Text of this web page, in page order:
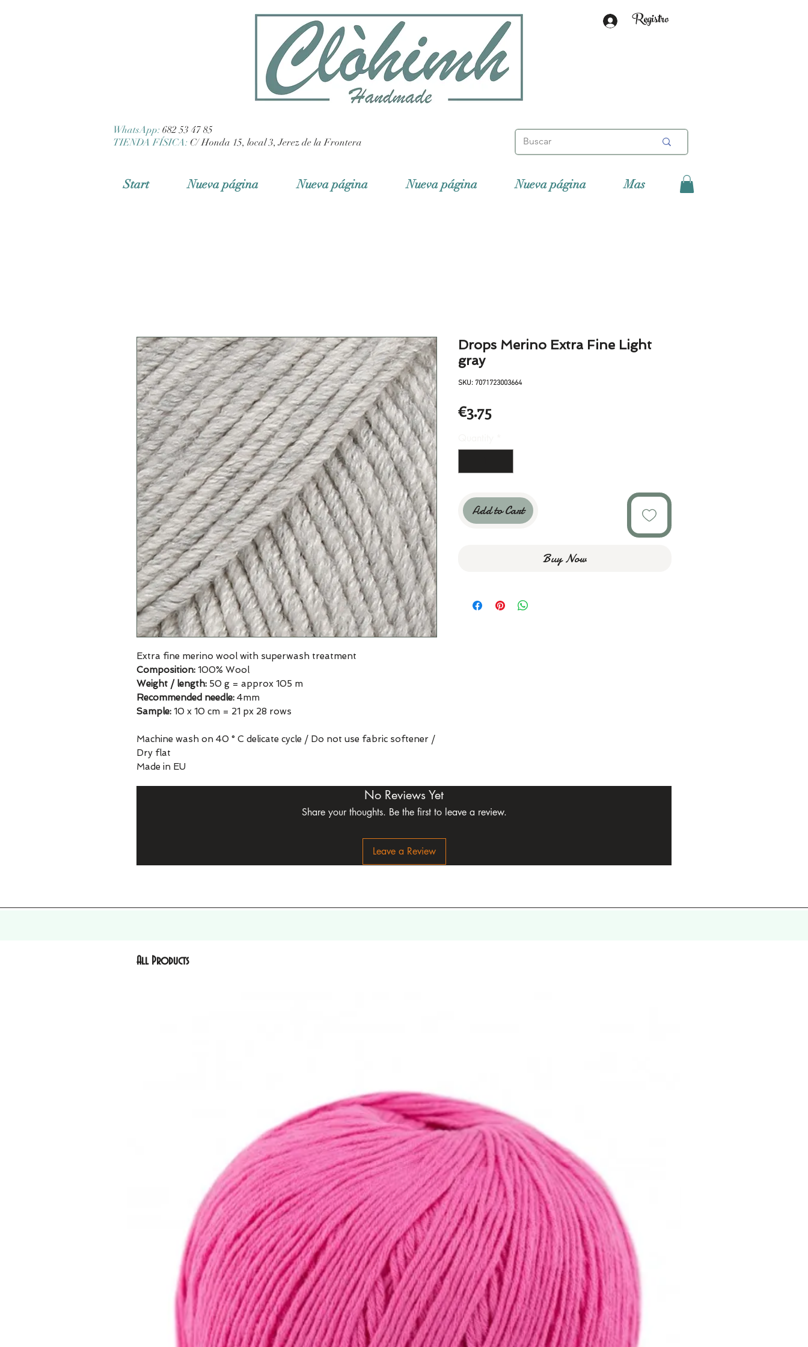
Registro
WhatsApp: 682 53 47 85
TIENDA FÍSICA: C/ Honda 15, local 3, Jerez de la Frontera
Start Nueva página Nueva página Nueva página Nueva página Mas
Extra fine merino wool with superwash treatment
Composition: 100% Wool
Weight / length: 50 g = approx 105 m
Recommended needle: 4mm
Sample: 10 x 10 cm = 21 px 28 rows
Machine wash on 40 ° C delicate cycle / Do not use fabric softener /
Dry flat
Made in EU
Drops Merino Extra Fine Light
gray
SKU: 7071723003664
€3.75Price
Add to Cart
Buy Now
No Reviews Yet
Share your thoughts. Be the first to leave a review.
Leave a Review
All Products